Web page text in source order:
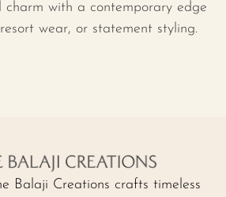
charm with a contemporary edge
wear, or statement styling.
Balaji Creations crafts timeless